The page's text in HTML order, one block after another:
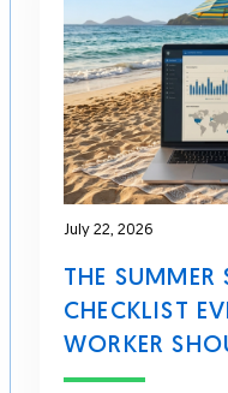
July 22, 2026
THE SUMMER
CHECKLIST
WORKER